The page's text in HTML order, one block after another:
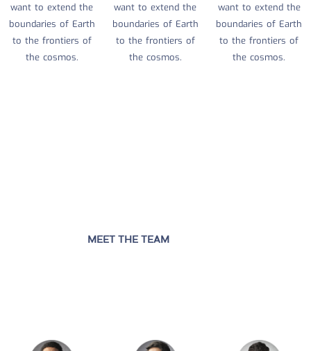
want to extend the
boundaries of Earth
to the frontiers of
the cosmos.
want to extend the
boundaries of Earth
to the frontiers of
the cosmos.
want to extend the
boundaries of Earth
to the frontiers of
the cosmos.
MEET THE TEAM